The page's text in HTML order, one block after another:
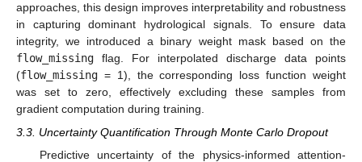
approaches, this design improves interpretability and robustness
in capturing dominant hydrological signals. To ensure data
integrity, we introduced a binary weight mask based on the
flow_missing flag. For interpolated discharge data points
(flow_missing = 1), the corresponding loss function weight
was set to zero, effectively excluding these samples from
gradient computation during training.
3.3. Uncertainty Quantification Through Monte Carlo Dropout
Predictive uncertainty of the physics-informed attention-